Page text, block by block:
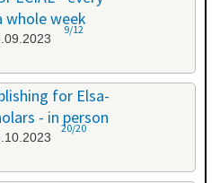
whole week
9/12
for Elsa-
- in person
20/20